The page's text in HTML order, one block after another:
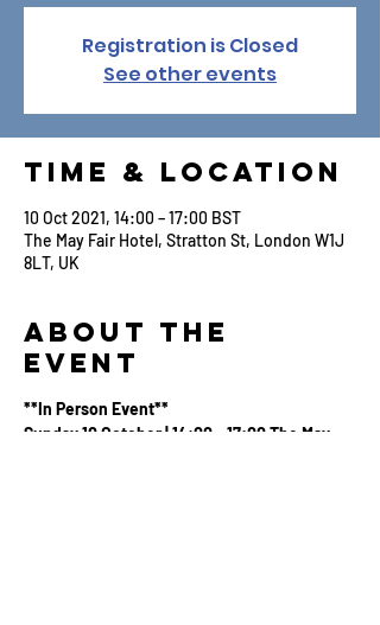
Registration is Closed
See other events
Time & Location
10 Oct 2021, 14:00 – 17:00 BST
The May Fair Hotel, Stratton St, London W1J
8LT, UK
About the
Event
**In Person Event**
Sunday 10 October | 14:00 - 17:00 The May